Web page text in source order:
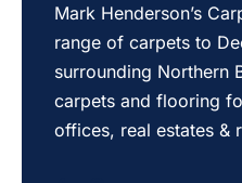
Mark Henderson’s
range of carpets to
surrounding Northern
carpets and flooring
offices, real estates &